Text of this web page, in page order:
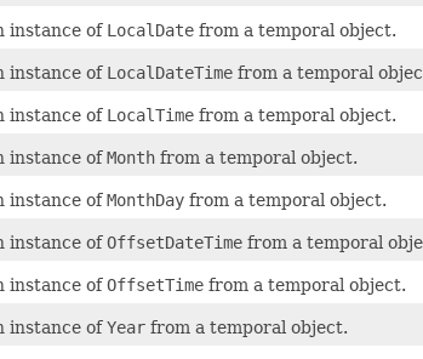
instance of LocalDate from a temporal object.
instance of LocalDateTime from a temporal
instance of LocalTime from a temporal object.
instance ofMonth from a temporal object.
instance ofMonthDay from a temporal object.
instance ofOffsetDateTime from a temporal
instance ofOffsetTime from a temporal object.
instance ofYear from a temporal object.